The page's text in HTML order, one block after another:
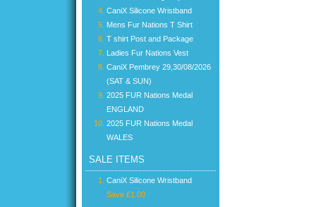
CaniX Silicone Wristband
Mens Fur Nations T Shirt
T shirt Post and Package
Ladies Fur Nations Vest
CaniX Pembrey 29,30/08/2026
(SAT & SUN)
2025 FUR Nations Medal
ENGLAND
2025 FUR Nations Medal
WALES
SALE ITEMS
CaniX Silicone Wristband
Save £1.00